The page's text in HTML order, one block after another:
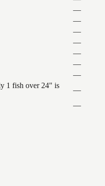
—
—
—
—
—
—
—
1 fish over 24" is
—
—